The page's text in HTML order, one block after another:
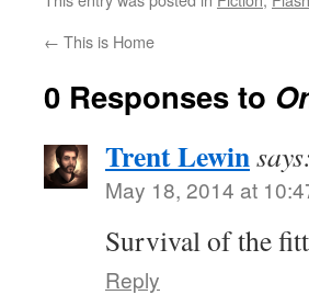
← This is Home
0 Responses to
Trent Lewin
May 18, 2014 at
Survival of the
Reply